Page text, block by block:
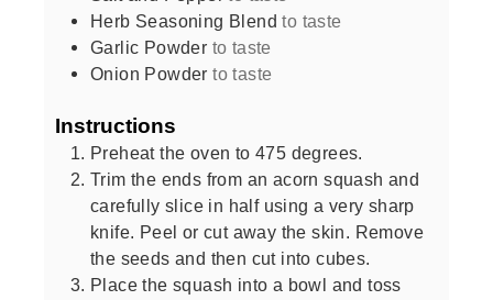
Herb Seasoning Blend to taste
Garlic Powder to taste
Onion Powder to taste
Instructions
Preheat the oven to 475 degrees.
Trim the ends from an acorn squash and
carefully slice in half using a very sharp
knife. Peel or cut away the skin. Remove
the seeds and then cut into cubes.
Place the squash into a bowl and toss